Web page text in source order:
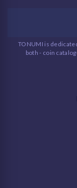
TONUMI is
both - coin